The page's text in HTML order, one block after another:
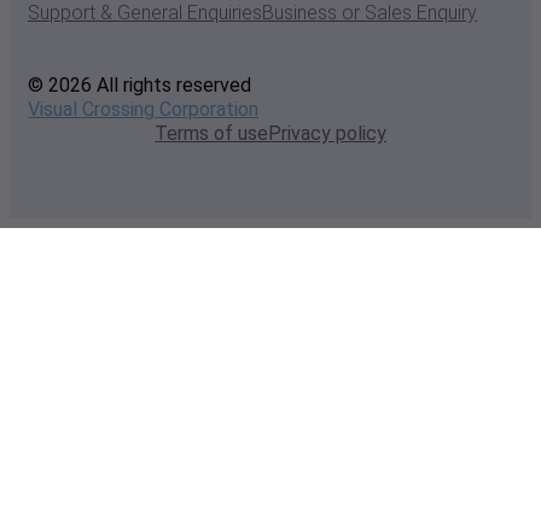
Support & General EnquiriesBusiness or Sales Enquiry
© 2026 All rights reserved
Visual Crossing Corporation
Terms of usePrivacy policy